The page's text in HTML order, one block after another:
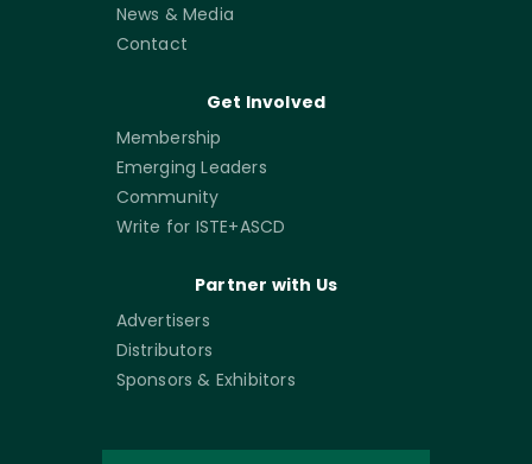
News & Media
Contact
Get Involved
Membership
Emerging Leaders
Community
Write for ISTE+ASCD
Partner with Us
Advertisers
Distributors
Sponsors & Exhibitors